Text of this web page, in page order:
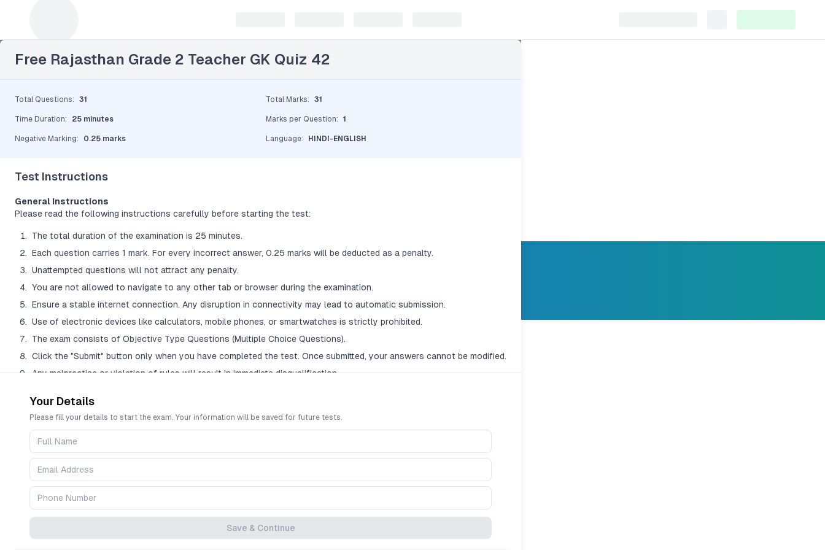
Free Rajasthan Grade 2 Teacher GK Quiz 42
Total Questions: 31 Total Marks: 31
Time Duration: 25 minutes Marks per Question: 1
Negative Marking: 0.25 marks Language: HINDI-ENGLISH
Test Instructions
General Instructions
Please read the following instructions carefully before starting the test:
The total duration of the examination is 25 minutes.
Each question carries 1 mark. For every incorrect answer, 0.25 marks will be deducted as a penalty.
Unattempted questions will not attract any penalty.
You are not allowed to navigate to any other tab or browser during the examination.
Ensure a stable internet connection. Any disruption in connectivity may lead to automatic submission.
Use of electronic devices like calculators, mobile phones, or smartwatches is strictly prohibited.
The exam consists of Objective Type Questions (Multiple Choice Questions).
Click the "Submit" button only when you have completed the test. Once submitted, your answers cannot be modified.
Any malpractice or violation of rules will result in immediate disqualification.
Question Palette Legend
The Question Palette on the right shows the status of each question:
Blue (Dark): The question you are currently viewing.
Green: You answered the question correctly.
Red: You answered the question incorrectly.
Yellow: You have NOT answered the question but have skipped it.
The countdown timer at the top right will display the remaining time. When the timer reaches zero, the exam will auto-submit.
Your Details
Please fill your details to start the exam. Your information will be saved for future tests.
Save & Continue
Leave a Reply